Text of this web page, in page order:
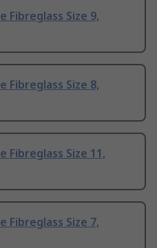
Fibreglass Size 9,
Fibreglass Size 8,
Fibreglass Size 11,
Fibreglass Size 7,